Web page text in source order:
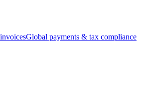
Global payments & tax compliance